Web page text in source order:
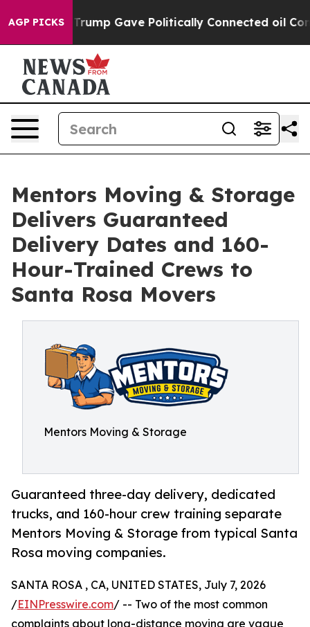
AGP PICKSTrump Gave Politically Connected oil
Mentors Moving & Storage
Delivers Guaranteed
Delivery Dates and 160-
Hour-Trained Crews to
Santa Rosa Movers
Mentors Moving & Storage
Guaranteed three-day delivery, dedicated
trucks, and 160-hour crew training separate
Mentors Moving & Storage from typical Santa
Rosa moving companies.
SANTA ROSA , CA, UNITED STATES, July 7, 2026
/EINPresswire.com/ -- Two of the most common
complaints about long-distance moving are vague